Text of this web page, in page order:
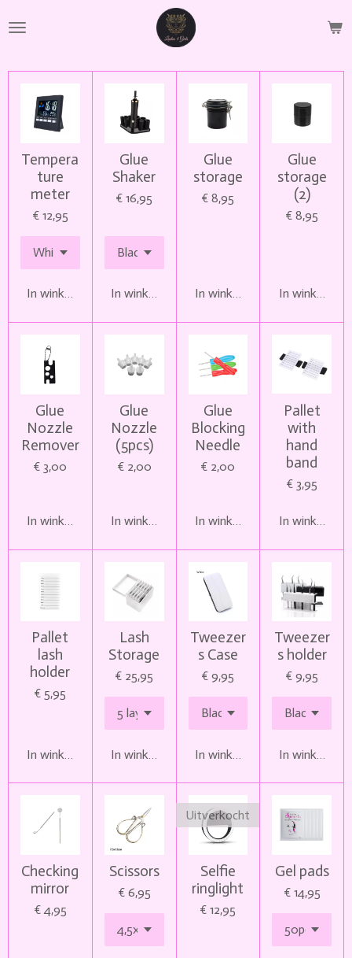
direct
de
hoofdinhoud
Tempera
ture
meter
€ 12,95
In winkelwagen
Glue
Shaker
€ 16,95
In winkelwagen
Glue
storage
€ 8,95
In winkelwagen
Glue
storage
(2)
€ 8,95
In
Glue
Nozzle
Remover
€ 3,00
In winkelwagen
Glue
Nozzle
(5pcs)
€ 2,00
In winkelwagen
Glue
Blocking
Needle
€ 2,00
In winkelwagen
Pallet
with
hand
band
€ 3,95
In
Pallet
lash
holder
€ 5,95
In winkelwagen
Lash
Storage
€ 25,95
In winkelwagen
Tweezer
s Case
€ 9,95
In winkelwagen
Tweezer
s holder
€ 9,95
In
Checking
mirror
€ 4,95
Scissors
€ 6,95
Uitverkocht
Selfie
ringlight
€ 12,95
Gel pads
€ 14,95